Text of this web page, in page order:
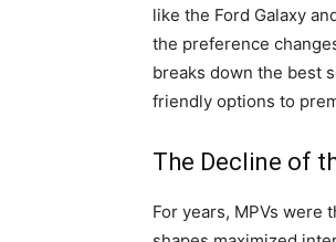
like the Ford Galaxy
the preference
breaks down the best
friendly options to
The Decline of
For years, MPVs were